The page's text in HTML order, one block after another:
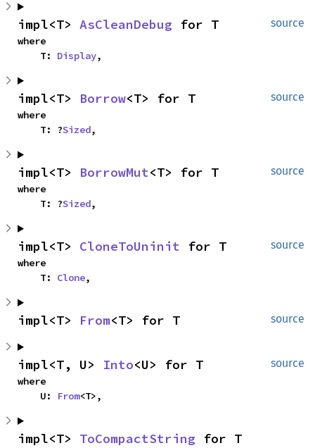
source
impl<T> AsCleanDebug for T
where
    T:
Display,
source
impl<T> Borrow<T> for T
where
    T: ?
Sized,
source
impl<T> BorrowMut<T> for T
where
    T: ?
Sized,
source
impl<T> CloneToUninit for T
where
    T:
Clone,
source
impl<T> From<T> for T
source
impl<T, U> Into<U> for T
where
    U:
From<T>,
impl<T> ToCompactString for T